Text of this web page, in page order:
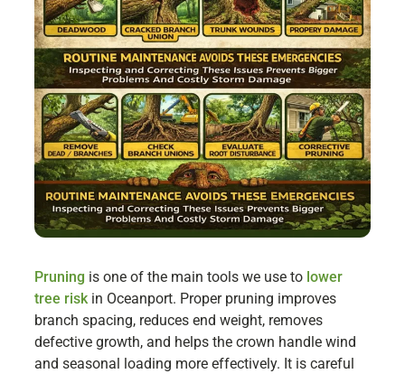
Pruning is one of the main tools we use to lower
tree riskin Oceanport. Proper pruning improves
branch spacing, reduces end weight, removes
defective growth, and helps the crown handle wind
and seasonal loading more effectively. It is careful